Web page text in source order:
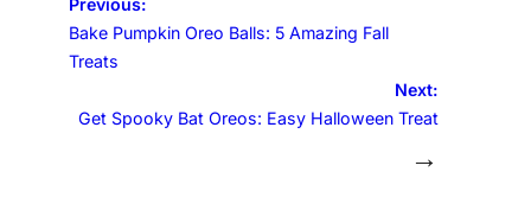
Previous:
Bake Pumpkin Oreo Balls: 5 Amazing Fall
Treats
Next:
Get Spooky Bat Oreos: Easy Halloween Treat
→